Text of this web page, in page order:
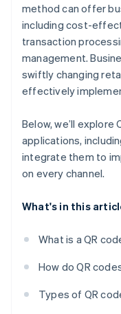
method can offer
including cost-
transaction
management.
swiftly changing
effectively
Below, we’ll
applications,
integrate them to
on every channel.
What's in this
What is a QR
How do QR
Types of QR